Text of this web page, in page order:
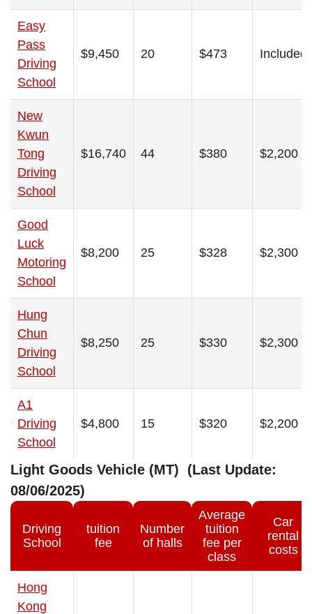
Easy
Pass
Driving
School
$9,450 20 $473 Included
New
Kwun
Tong
Driving
School
$16,740 44 $380 $2,200
Good
Luck
Motoring
School
$8,200 25 $328 $2,300
Hung
Chun
Driving
School
$8,250 25 $330 $2,300
A1
Driving
School
$4,800 15 $320 $2,200
Light Goods Vehicle (MT) (Last Update:
08/06/2025)
Driving
School
tuition
fee
Number
of halls
Average
tuition
fee per
class
Car
rental
costs
Hong
Kong